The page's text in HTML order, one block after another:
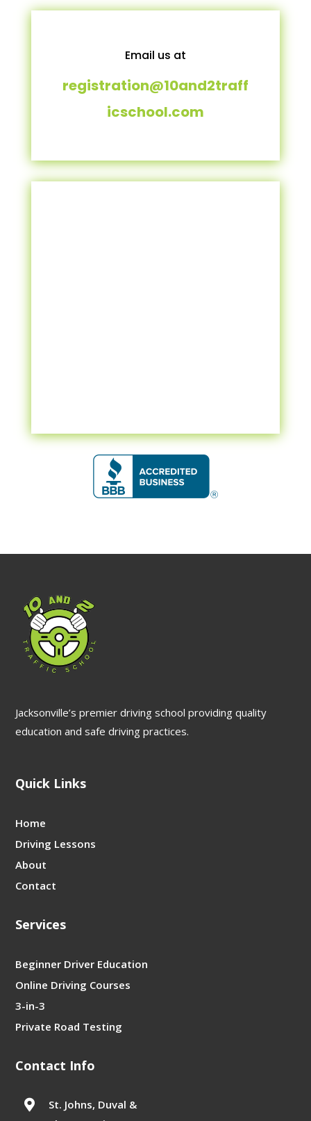
Email us at
registration@10and2traff
icschool.com
Jacksonville’s premier driving school providing quality
education and safe driving practices.
Quick Links
Home
Driving Lessons
About
Contact
Services
Beginner Driver Education
Online Driving Courses
3-in-3
Private Road Testing
Contact Info

St. Johns, Duval &